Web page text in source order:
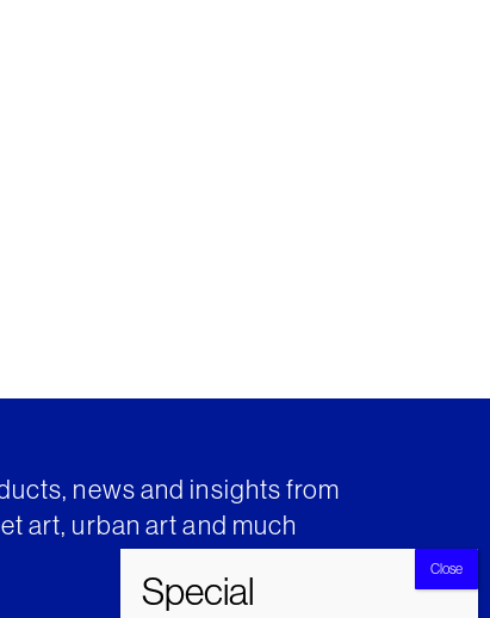
news and insights from
art, urban art and much